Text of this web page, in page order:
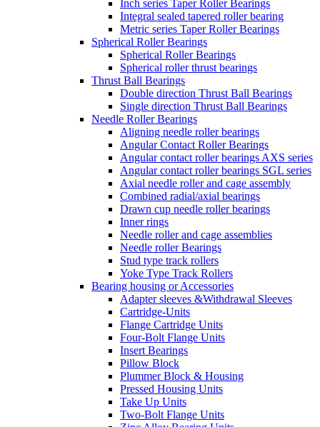
Inch series Taper Roller Bearings
Integral sealed tapered roller bearing
Metric series Taper Roller Bearings
Spherical Roller Bearings
Spherical Roller Bearings
Spherical roller thrust bearings
Thrust Ball Bearings
Double direction Thrust Ball Bearings
Single direction Thrust Ball Bearings
Needle Roller Bearings
Aligning needle roller bearings
Angular Contact Roller Bearings
Angular contact roller bearings AXS series
Angular contact roller bearings SGL series
Axial needle roller and cage assembly
Combined radial/axial bearings
Drawn cup needle roller bearings
Inner rings
Needle roller and cage assemblies
Needle roller Bearings
Stud type track rollers
Yoke Type Track Rollers
Bearing housing or Accessories
Adapter sleeves &Withdrawal Sleeves
Cartridge-Units
Flange Cartridge Units
Four-Bolt Flange Units
Insert Bearings
Pillow Block
Plummer Block & Housing
Pressed Housing Units
Take Up Units
Two-Bolt Flange Units